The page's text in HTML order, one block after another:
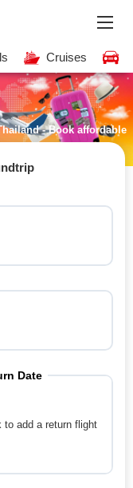
Cruises
- Book affordable
to add a return flight
Date